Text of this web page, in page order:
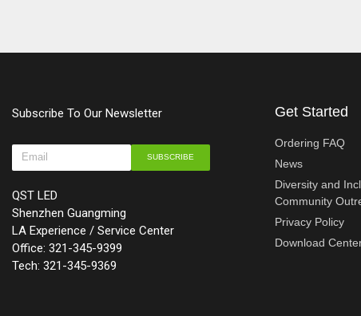
Subscribe To Our Newsletter
SUBSCRIBE
QST LED
Shenzhen Guangming
LA Experience / Service Center
Office: 321-345-9399
Tech: 321-345-9369
Get Started
Ordering FAQ
News
Diversity and
Community
Privacy Policy
Download